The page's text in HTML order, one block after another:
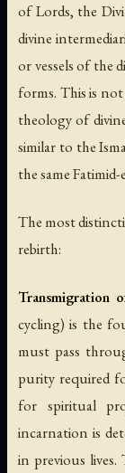
of Lords, the
divine
or vessels of the
forms. This is not
theology of
similar to the
the same
The most
rebirth:
Transmigration
cycling) is the
must pass
purity required
for spiritual
incarnation is
in previous